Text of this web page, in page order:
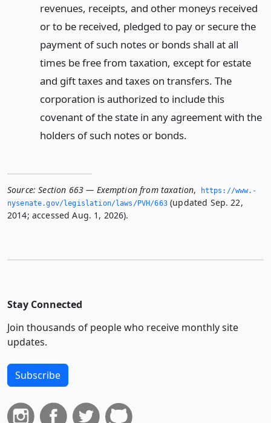
revenues, receipts, and other moneys received
or to be received, pledged to pay or secure the
payment of such notes or bonds shall at all
times be free from taxation, except for estate
and gift taxes and taxes on transfers. The
corporation is authorized to include this
covenant of the state in any agreement with the
holders of such notes or bonds.
Source: Section 663 — Exemption from taxation,
https://www.­
nysenate.­gov/legislation/laws/PVH/663(updated Sep. 22,
2014; accessed Aug. 1, 2026).
Stay Connected
Join thousands of people who receive monthly site
updates.
Subscribe